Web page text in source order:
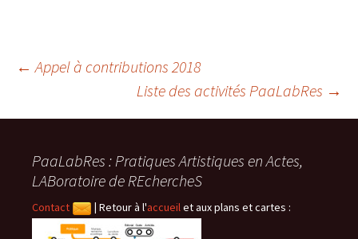
Navigation
des
articles
← Appel à contributions 2018
Liste des activités PaaLabRes →
PaaLabRes : Pratiques Artistiques en Actes,
LABoratoire de REchercheS
Contact Retour à l'accueilet aux plans et cartes :